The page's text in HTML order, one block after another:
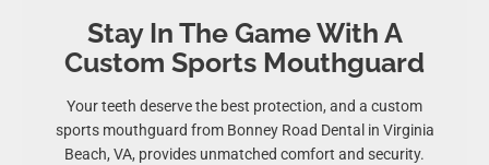
Stay In The Game With A
Custom Sports Mouthguard
Your teeth deserve the best protection, and a custom
sports mouthguard from Bonney Road Dental in Virginia
Beach, VA, provides unmatched comfort and security.